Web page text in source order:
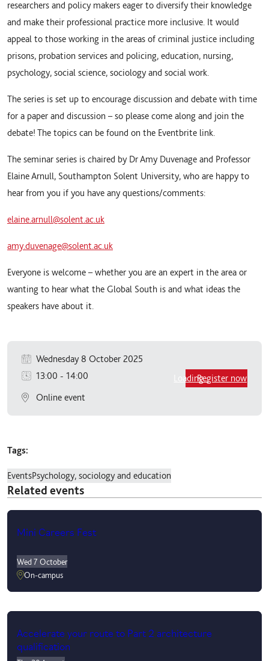
researchers and policy makers eager to diversify their knowledge
and make their professional practice more inclusive. It would
appeal to those working in the areas of criminal justice including
prisons, probation services and policing, education, nursing,
psychology, social science, sociology and social work.
The series is set up to encourage discussion and debate with time
for a paper and discussion – so please come along and join the
debate! The topics can be found on the Eventbrite link.
The seminar series is chaired by Dr Amy Duvenage and Professor
Elaine Arnull, Southampton Solent University, who are happy to
hear from you if you have any questions/comments:
elaine.arnull@solent.ac.uk
amy.duvenage@solent.ac.uk
Everyone is welcome – whether you are an expert in the area or
wanting to hear what the Global South is and what ideas the
speakers have about it.
Wednesday 8 October 2025
13:00 - 14:00
Online event
Loading...Register now
Tags:
EventsPsychology, sociology and education
Related events
Mini Careers Fest
Wed 7 October
On-campus
Accelerate your route to Part 2 architecture
qualification